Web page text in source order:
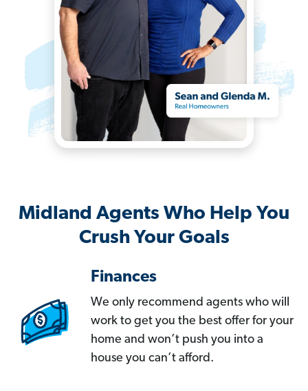
Midland Agents Who Help You
Crush Your Goals
Finances
We only recommend agents who will
work to get you the best offer for your
home and won’t push you into a
house you can’t afford.